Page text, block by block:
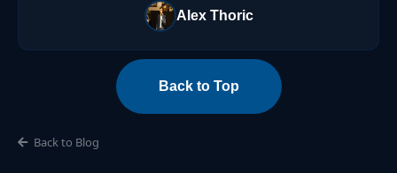
Alex Thoric
Back to Top
Back to Blog